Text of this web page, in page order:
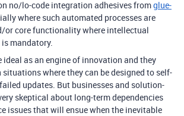
no/lo-code integration adhesives fromglue-
where such automated processes are
or core functionality where intellectual
mandatory.
ideal as an engine of innovation and they
where they can be designed to self-
updates. But businesses and solution-
skeptical about long-term dependencies
issues that will ensue when the inevitable